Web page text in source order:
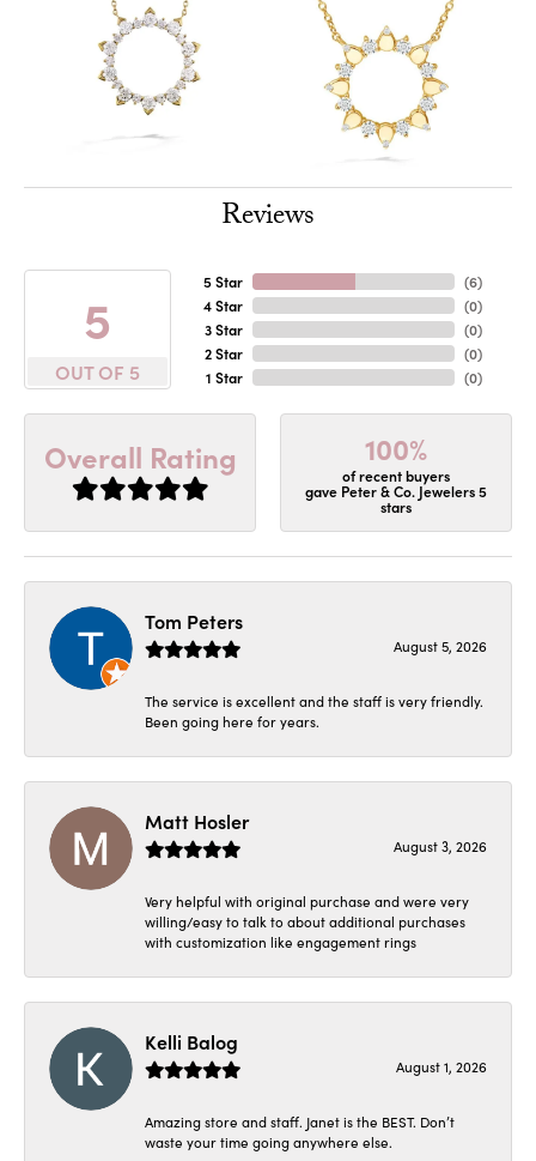
Reviews
5
OUT OF 5
5 Star
4 Star
3 Star
2 Star
1 Star
(6)
(0)
(0)
(0)
(0)
Overall Rating 100%
of recent buyers
gave Peter & Co. Jewelers 5
stars
Tom Peters
August 5, 2026
The service is excellent and the staff is very friendly.
Been going here for years.
Matt Hosler
August 3, 2026
Very helpful with original purchase and were very
willing/easy to talk to about additional purchases
with customization like engagement rings
Kelli Balog
August 1, 2026
Amazing store and staff. Janet is the BEST. Don’t
waste your time going anywhere else.